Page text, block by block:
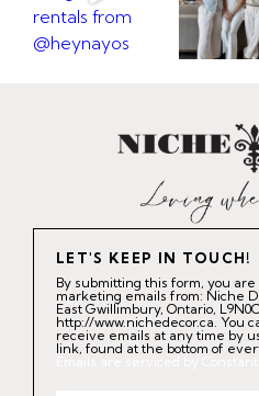
LET'S KEEP IN TOUCH!
By submitting this form, you
marketing emails from: Niche
East Gwillimbury, Ontario,
http://www.nichedecor.ca. You
receive emails at any time by
link, found at the bottom of
Emails are serviced by Constant